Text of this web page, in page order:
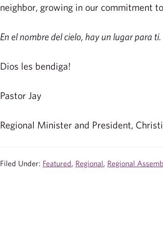
neighbor, growing in our commitment
En el nombre del cielo, hay un lugar para ti.
Dios les bendiga!
Pastor Jay
Regional Minister and President,
Filed Under: Featured, Regional, Regional